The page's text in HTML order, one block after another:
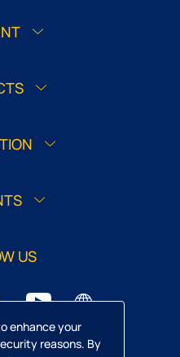
US
enhance your
reasons. By